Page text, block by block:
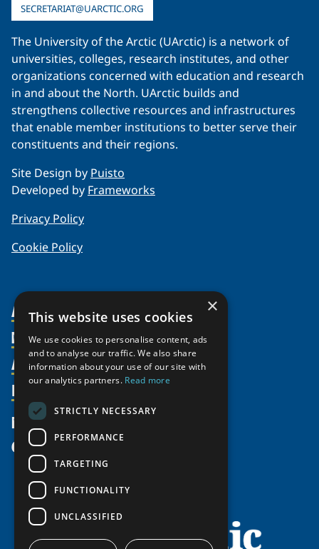
SECRETARIAT@UARCTIC.ORG
The University of the Arctic (UArctic) is a network of
universities, colleges, research institutes, and other
organizations concerned with education and research
in and about the North. UArctic builds and
strengthens collective resources and infrastructures
that enable member institutions to better serve their
constituents and their regions.
Site Design by Puisto
Developed by Frameworks
Privacy Policy
Cookie Policy
About Us
Organization
Partnerships
Supporters
Shared Voices Magazine
Meetings
Video Messages
Members
Member Profiles
Join
Participate
Promote
Activities
Thematic Networks and Institutes
north2north
Chairs
Government Funded Projects
Resources
Publications
Funding Calls
Education Opportunities
Research Infrastructure Catalogue
News
Give
×
This website uses cookies
We use cookies to personalise content, ads
and to analyse our traffic. We also share
information about your use of our site with
our analytics partners. Read more
STRICTLY NECESSARY
PERFORMANCE
TARGETING
FUNCTIONALITY
UNCLASSIFIED